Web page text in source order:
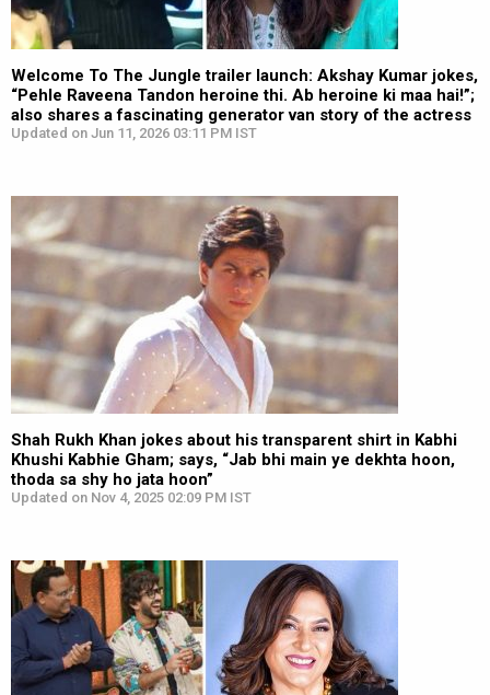
Welcome To The Jungle trailer launch: Akshay Kumar jokes,
“Pehle Raveena Tandon heroine thi. Ab heroine ki maa hai!”;
also shares a fascinating generator van story of the actress
Updated on Jun 11, 2026 03:11 PM IST
Shah Rukh Khan jokes about his transparent shirt in Kabhi
Khushi Kabhie Gham; says, “Jab bhi main ye dekhta hoon,
thoda sa shy ho jata hoon”
Updated on Nov 4, 2025 02:09 PM IST